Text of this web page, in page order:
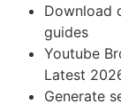
Download
guides
Youtube
Latest
Generate